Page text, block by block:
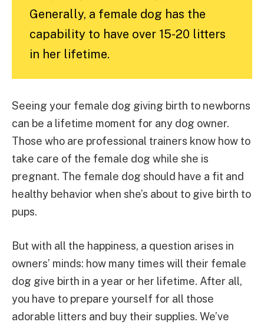
Generally, a female dog has the
capability to have over 15-20 litters
in her lifetime.
Seeing your female dog giving birth to newborns
can be a lifetime moment for any dog owner.
Those who are professional trainers know how to
take care of the female dog while she is
pregnant. The female dog should have a fit and
healthy behavior when she’s about to give birth to
pups.
But with all the happiness, a question arises in
owners’ minds: how many times will their female
dog give birth in a year or her lifetime. After all,
you have to prepare yourself for all those
adorable litters and buy their supplies. We’ve